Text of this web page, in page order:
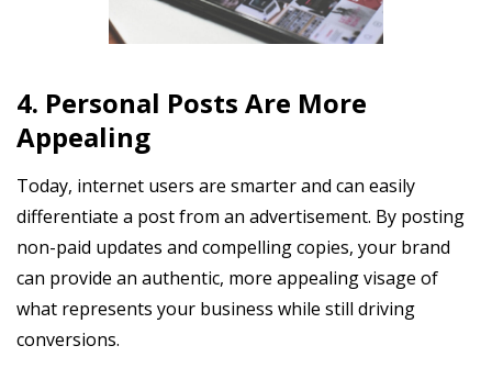
4. Personal Posts Are More
Appealing
Today, internet users are smarter and can easily
differentiate a post from an advertisement. By posting
non-paid updates and compelling copies, your brand
can provide an authentic, more appealing visage of
what represents your business while still driving
conversions.